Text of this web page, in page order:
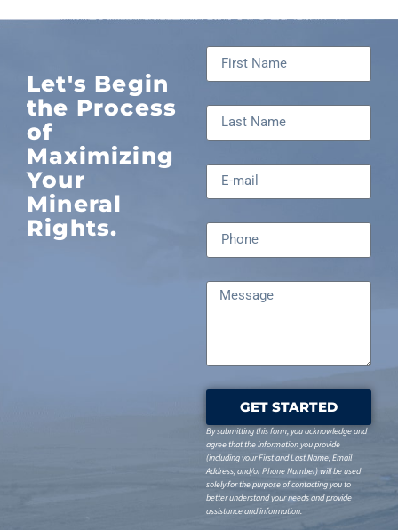
Let's Begin
the Process
of
Maximizing
Your
Mineral
Rights.
GET STARTED
By submitting this form, you acknowledge and
agree that the information you provide
(including your First and Last Name, Email
Address, and/or Phone Number) will be used
solely for the purpose of contacting you to
better understand your needs and provide
assistance and information.